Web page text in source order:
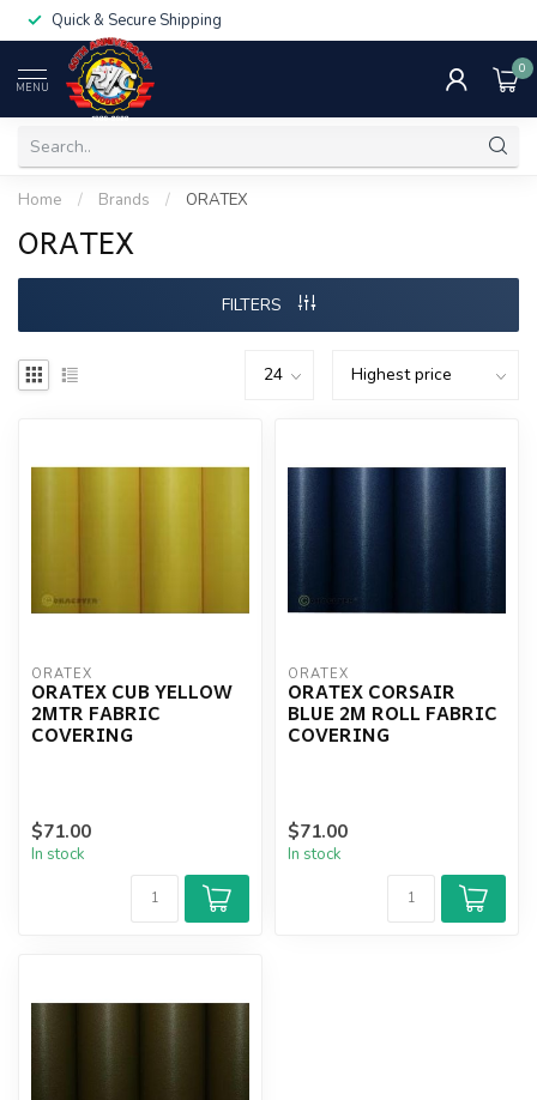
Quick & Secure Shipping
MENU
0
Home / Brands / ORATEX
ORATEX
FILTERS
ORATEX
ORATEX CUB YELLOW
2MTR FABRIC
COVERING
$71.00
In stock
ORATEX
ORATEX CORSAIR
BLUE 2M ROLL FABRIC
COVERING
$71.00
In stock